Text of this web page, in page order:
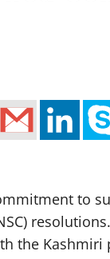
to
the